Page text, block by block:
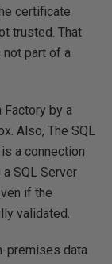
certificate
trusted. That
part of a
by a
Also, The SQL
a connection
SQL Server
if the
validated.
premises data